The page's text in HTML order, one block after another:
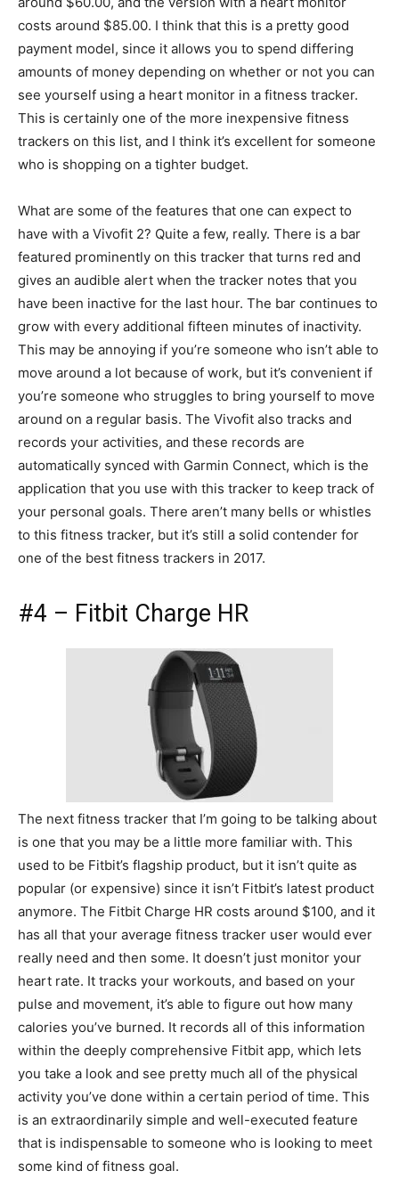
costs around $85.00. I think that this is a pretty good
payment model, since it allows you to spend differing
amounts of money depending on whether or not you can
see yourself using a heart monitor in a fitness tracker.
This is certainly one of the more inexpensive fitness
trackers on this list, and I think it’s excellent for someone
who is shopping on a tighter budget.
What are some of the features that one can expect to
have with a Vivofit 2? Quite a few, really. There is a bar
featured prominently on this tracker that turns red and
gives an audible alert when the tracker notes that you
have been inactive for the last hour. The bar continues to
grow with every additional fifteen minutes of inactivity.
This may be annoying if you’re someone who isn’t able to
move around a lot because of work, but it’s convenient if
you’re someone who struggles to bring yourself to move
around on a regular basis. The Vivofit also tracks and
records your activities, and these records are
automatically synced with Garmin Connect, which is the
application that you use with this tracker to keep track of
your personal goals. There aren’t many bells or whistles
to this fitness tracker, but it’s still a solid contender for
one of the best fitness trackers in 2017.
#4 – Fitbit Charge HR
The next fitness tracker that I’m going to be talking about
is one that you may be a little more familiar with. This
used to be Fitbit’s flagship product, but it isn’t quite as
popular (or expensive) since it isn’t Fitbit’s latest product
anymore. The Fitbit Charge HR costs around $100, and it
has all that your average fitness tracker user would ever
really need and then some. It doesn’t just monitor your
heart rate. It tracks your workouts, and based on your
pulse and movement, it’s able to figure out how many
calories you’ve burned. It records all of this information
within the deeply comprehensive Fitbit app, which lets
you take a look and see pretty much all of the physical
activity you’ve done within a certain period of time. This
is an extraordinarily simple and well-executed feature
that is indispensable to someone who is looking to meet
some kind of fitness goal.